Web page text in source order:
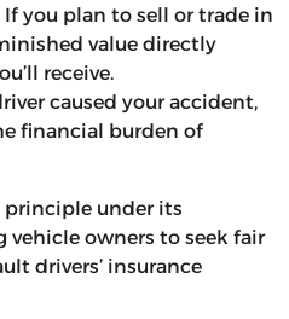
If you plan to sell or trade in
value directly
receive.
caused your accident,
financial burden of
principle under its
vehicle owners to seek fair
drivers’ insurance